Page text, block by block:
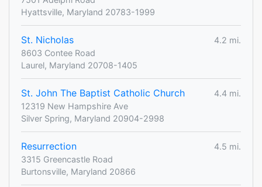
Hyattsville, Maryland 20783-1999
St. Nicholas
4.2 mi.
8603 Contee Road
Laurel, Maryland 20708-1405
St. John The Baptist Catholic Church
4.4 mi.
12319 New Hampshire Ave
Silver Spring, Maryland 20904-2998
Resurrection
4.5 mi.
3315 Greencastle Road
Burtonsville, Maryland 20866